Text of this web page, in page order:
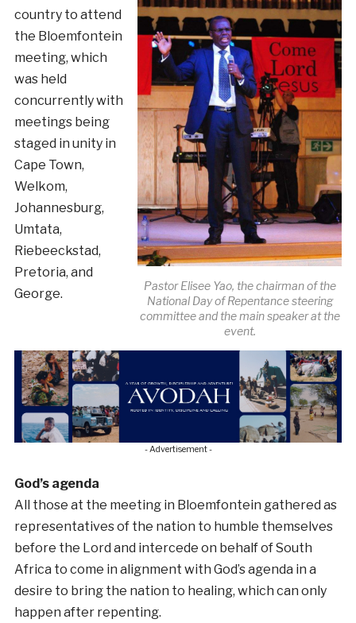
Pastor Elisee Yao, the chairman of the
National Day of Repentance steering
committee and the main speaker at the
event.
country to attend
the Bloemfontein
meeting, which
was held
concurrently with
meetings being
staged in unity in
Cape Town,
Welkom,
Johannesburg,
Umtata,
Riebeeckstad,
Pretoria, and
George.
- Advertisement -
God’s agenda
All those at the meeting in Bloemfontein gathered as
representatives of the nation to humble themselves
before the Lord and intercede on behalf of South
Africa to come in alignment with God’s agenda in a
desire to bring the nation to healing, which can only
happen after repenting.